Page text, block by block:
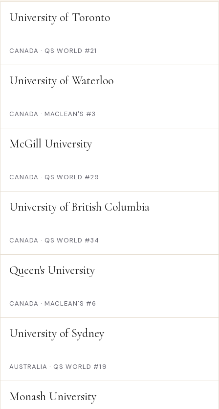
University of Toronto
CANADA · QS WORLD #21
University of Waterloo
CANADA · MACLEAN'S #3
McGill University
CANADA · QS WORLD #29
University of British Columbia
CANADA · QS WORLD #34
Queen's University
CANADA · MACLEAN'S #6
University of Sydney
AUSTRALIA · QS WORLD #19
Monash University